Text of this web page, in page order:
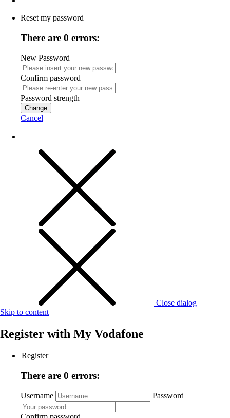
Reset my password
There are 0 errors:
New Password
Confirm password
Password strength
Change
Cancel
Close dialog
Skip to content
Register with My Vodafone
Register
There are 0 errors:
Username Password